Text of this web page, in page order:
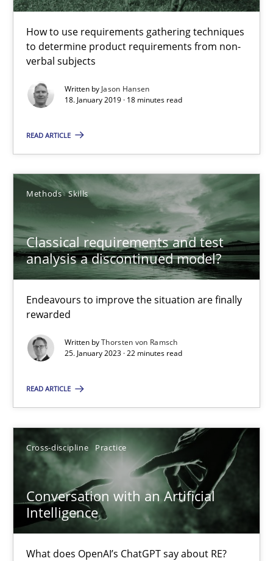
How to use requirements gathering techniques
to determine product requirements from non-
verbal subjects
Written by Jason Hansen
18. January 2019 · 18 minutes read
READ ARTICLE
Methods Skills
Classical requirements and test
analysis a discontinued model?
Endeavours to improve the situation are finally
rewarded
Written byThorsten von Ramsch
25. January 2023 · 22 minutes read
READ ARTICLE
Cross-discipline Practice
Conversation with an Artificial
Intelligence
What does OpenAI’s ChatGPT say about RE?
Conversation with an Artificial Intelligence
What does OpenAI’s ChatGPT say about RE?
Cross-discipline
Camille Salinesi
20 minutes
Cyber Security Requirements Engineering
Hands-on guidance for developing and managing security
Practice Methods
Christof Ebert
29.10.2015
14 minutes
Data Science – the expanding frontier for Business